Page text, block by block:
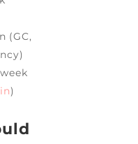
(GC,
)